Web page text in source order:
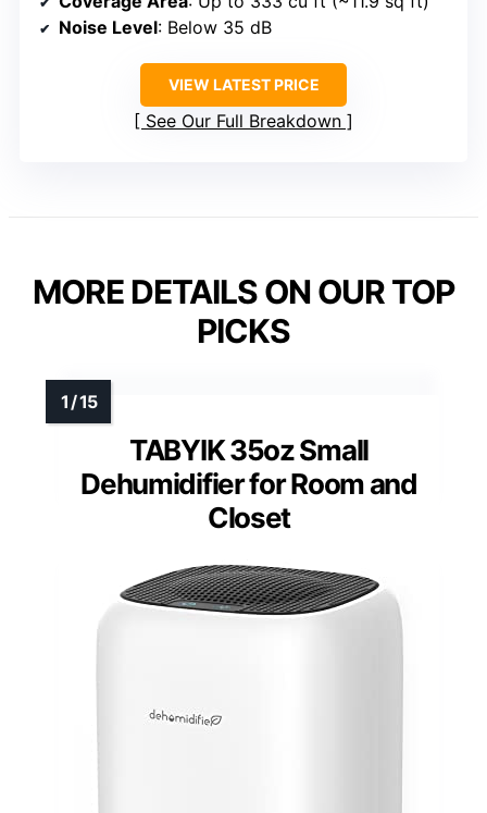
Noise Level: Below 35 dB
VIEW LATEST PRICE
See Our Full Breakdown
MORE DETAILS ON OUR TOP
PICKS
TABYIK 35oz Small
Dehumidifier for Room and
Closet